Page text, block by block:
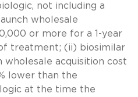
not including a
wholesale
or more for a 1-year
treatment; (ii) biosimilar
wholesale acquisition cost
lower than the
at the time the